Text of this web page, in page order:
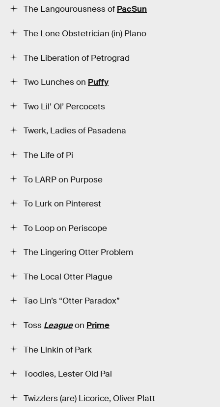
The Langourousness of PacSun
The Lone Obstetrician (in) Plano
The Liberation of Petrograd
Two Lunches on Puffy
Two Lil’ Ol’ Percocets
Twerk, Ladies of Pasadena
The Life of Pi
To LARP on Purpose
To Lurk on Pinterest
To Loop on Periscope
The Lingering Otter Problem
The Local Otter Plague
Tao Lin’s “Otter Paradox”
Toss Leagueon Prime
The Linkin of Park
Toodles, Lester Old Pal
Twizzlers (are) Licorice, Oliver Platt